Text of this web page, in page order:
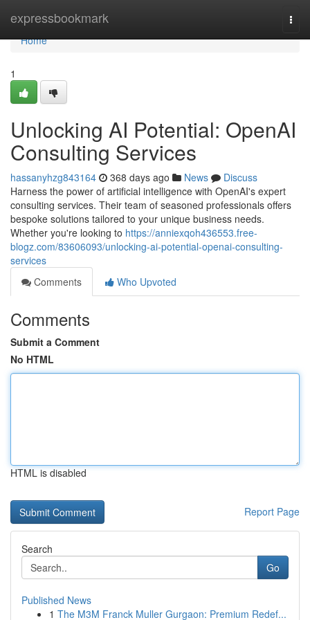
expressbookmark
Home
Home
1
Unlocking AI Potential: OpenAI
Consulting Services
hassanyhzg843164 368 days ago News
Discuss
Harness the power of artificial intelligence with OpenAI's expert
consulting services. Their team of seasoned professionals offers
bespoke solutions tailored to your unique business needs.
Whether you're looking to https://anniexqoh436553.free-
blogz.com/83606093/unlocking-ai-potential-openai-consulting-
services
Comments
Who Upvoted
Comments
Submit a Comment
No HTML
HTML is disabled
Report Page
Search
Go
Published News
1 The M3M Franck Muller Gurgaon: Premium Redef...